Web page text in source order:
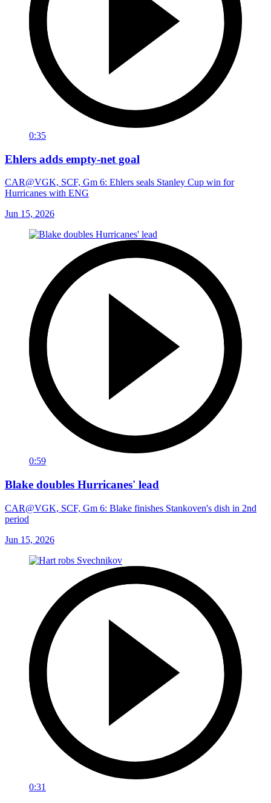
0:35
Ehlers adds empty-net goal
CAR@VGK, SCF, Gm 6: Ehlers seals Stanley Cup win for
Hurricanes with ENG
Jun 15, 2026
0:59
Blake doubles Hurricanes' lead
CAR@VGK, SCF, Gm 6: Blake finishes Stankoven's dish in 2nd
period
Jun 15, 2026
0:31